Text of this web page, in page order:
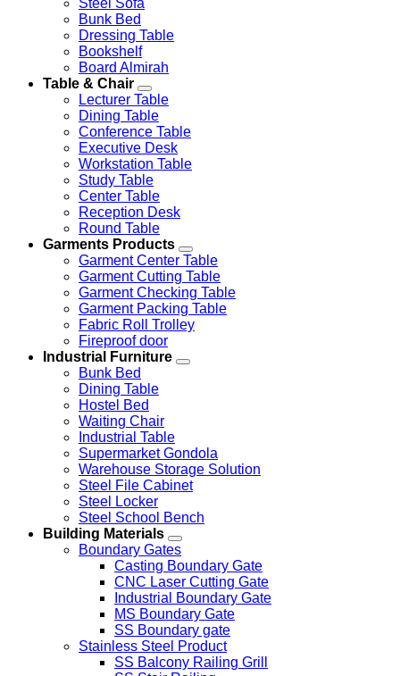
Steel Sofa
Bunk Bed
Dressing Table
Bookshelf
Board Almirah
Table & Chair
Lecturer Table
Dining Table
Conference Table
Executive Desk
Workstation Table
Study Table
Center Table
Reception Desk
Round Table
Garments Products
Garment Center Table
Garment Cutting Table
Garment Checking Table
Garment Packing Table
Fabric Roll Trolley
Fireproof door
Industrial Furniture
Bunk Bed
Dining Table
Hostel Bed
Waiting Chair
Industrial Table
Supermarket Gondola
Warehouse Storage Solution
Steel File Cabinet
Steel Locker
Steel School Bench
Building Materials
Boundary Gates
Casting Boundary Gate
CNC Laser Cutting Gate
Industrial Boundary Gate
MS Boundary Gate
SS Boundary gate
Stainless Steel Product
SS Balcony Railing Grill